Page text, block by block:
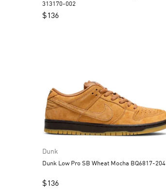
313170-002
$136
Dunk
Dunk Low Pro SB Wheat Mocha BQ6817-204
$136